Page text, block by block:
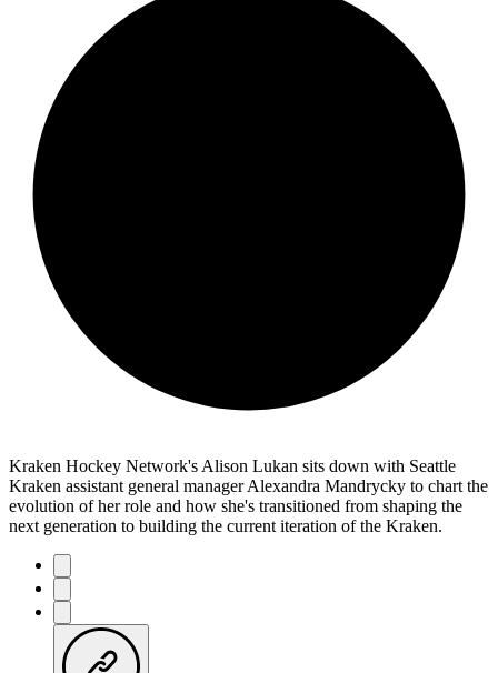
Kraken Hockey Network's Alison Lukan sits down with Seattle
Kraken assistant general manager Alexandra Mandrycky to chart the
evolution of her role and how she's transitioned from shaping the
next generation to building the current iteration of the Kraken.